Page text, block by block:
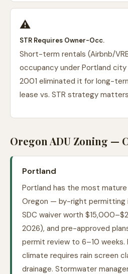
⚠️
STR Requires Owner-Occ.
Short-term rentals (Airbnb/
occupancy under Portland
2001 eliminated it for long-
lease vs. STR strategy
Oregon ADU Zoning —
Portland
Portland has the most
Oregon — by-right permitting
SDC waiver worth
2026), and pre-approved
permit review to 6–10 weeks.
climate requires rain screen
drainage. Stormwater